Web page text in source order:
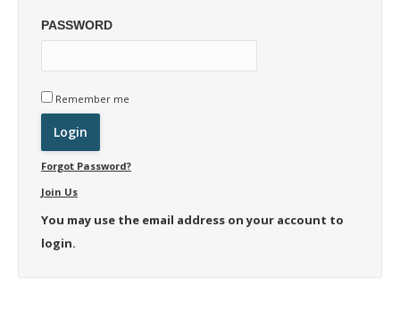
PASSWORD
Remember me
Forgot Password?
Join Us
You may use the email address on your account to
login.